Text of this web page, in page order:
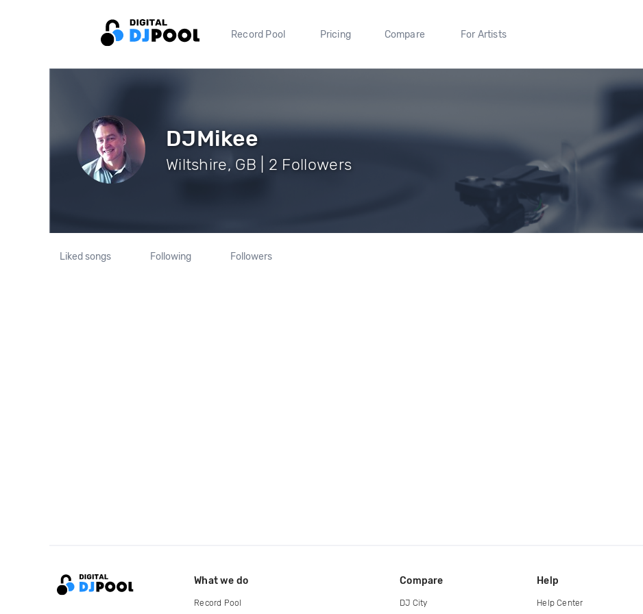
Record Pool Pricing Compare For Artists
DJMikee
Wiltshire, GB | 2 Followers
Liked songs Following Followers
What we do
Record Pool
Compare
DJ City
Help
Help Center